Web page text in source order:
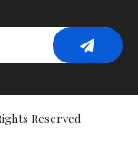
Reserved